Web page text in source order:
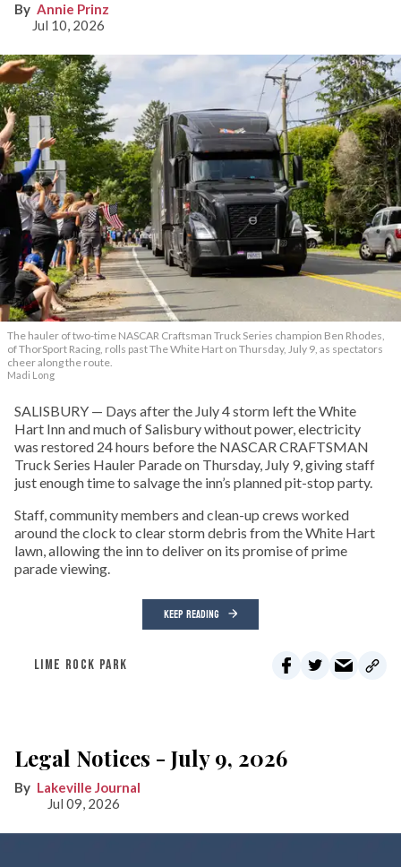
Annie Prinz
Jul 10, 2026
The hauler of two-time NASCAR Craftsman Truck Series champion Ben Rhodes,
of ThorSport Racing, rolls past The White Hart on Thursday, July 9, as spectators
cheer along the route.
Madi Long
SALISBURY — Days after the July 4 storm left the White
Hart Inn and much of Salisbury without power, electricity
was restored 24 hours before the NASCAR CRAFTSMAN
Truck Series Hauler Parade on Thursday, July 9, giving staff
just enough time to salvage the inn’s planned pit-stop party.
Staff, community members and clean-up crews worked
around the clock to clear storm debris from the White Hart
lawn, allowing the inn to deliver on its promise of prime
parade viewing.
KEEP READING
LIME ROCK PARK
Legal Notices - July 9, 2026
Lakeville Journal
Jul 09, 2026